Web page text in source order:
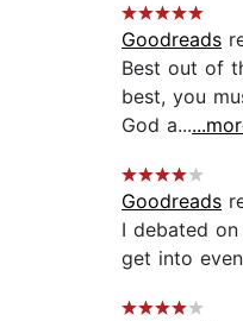
Goodreads
Best out of
best, you
God a...
Goodreads
I debated
get into